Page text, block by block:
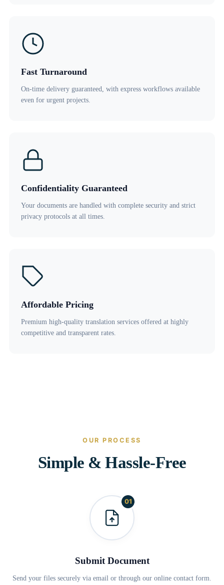
Fast Turnaround
On-time delivery guaranteed, with express workflows available
even for urgent projects.
Confidentiality Guaranteed
Your documents are handled with complete security and strict
privacy protocols at all times.
Affordable Pricing
Premium high-quality translation services offered at highly
competitive and transparent rates.
OUR PROCESS
Simple & Hassle-Free
01
Submit Document
Send your files securely via email or through our online contact form.